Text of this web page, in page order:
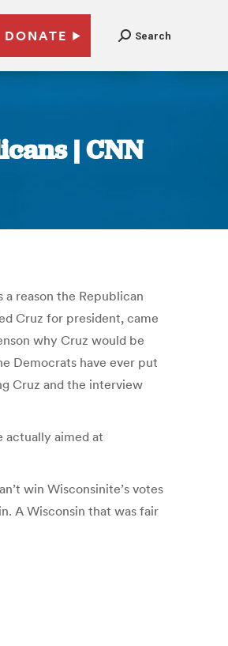
DONATE Search
| CNN
reason the Republican
Cruz for president, came
why Cruz would be
Democrats have ever put
Cruz and the interview
actually aimed at
win Wisconsinite’s votes
A Wisconsin that was fair